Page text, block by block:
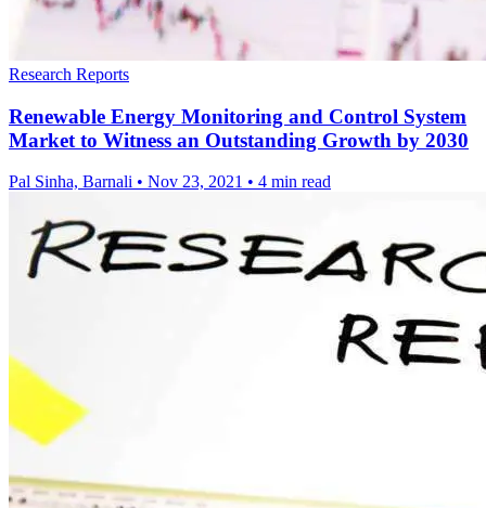
Research Reports
Renewable Energy Monitoring and Control System
Market to Witness an Outstanding Growth by 2030
Pal Sinha, Barnali • Nov 23, 2021 • 4 min read